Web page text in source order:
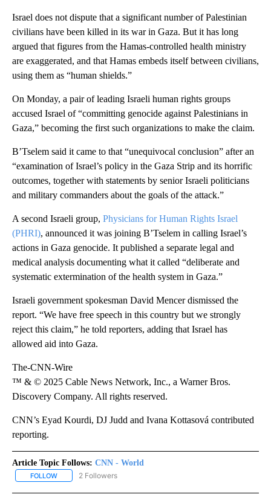
Israel does not dispute that a significant number of Palestinian
civilians have been killed in its war in Gaza. But it has long
argued that figures from the Hamas-controlled health ministry
are exaggerated, and that Hamas embeds itself between civilians,
using them as “human shields.”
On Monday, a pair of leading Israeli human rights groups
accused Israel of “committing genocide against Palestinians in
Gaza,” becoming the first such organizations to make the claim.
B’Tselem said it came to that “unequivocal conclusion” after an
“examination of Israel’s policy in the Gaza Strip and its horrific
outcomes, together with statements by senior Israeli politicians
and military commanders about the goals of the attack.”
A second Israeli group, Physicians for Human Rights Israel
(PHRI), announced it was joining B’Tselem in calling Israel’s
actions in Gaza genocide. It published a separate legal and
medical analysis documenting what it called “deliberate and
systematic extermination of the health system in Gaza.”
Israeli government spokesman David Mencer dismissed the
report. “We have free speech in this country but we strongly
reject this claim,” he told reporters, adding that Israel has
allowed aid into Gaza.
The-CNN-Wire
™ & © 2025 Cable News Network, Inc., a Warner Bros.
Discovery Company. All rights reserved.
CNN’s Eyad Kourdi, DJ Judd and Ivana Kottasová contributed
reporting.
Article Topic Follows: CNN - World
FOLLOW FOLLOW "CNN - WORLD" TO RECEIVE NOTIFICATIONS ABOUT
2 Followers